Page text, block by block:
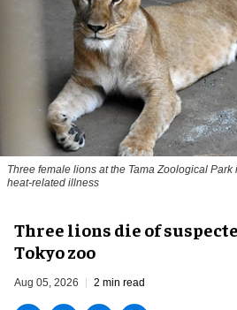
Three female lions at the Tama Zoological
heat-related illness
Three lions die of
Tokyo zoo
Aug 05, 2026 2 min read